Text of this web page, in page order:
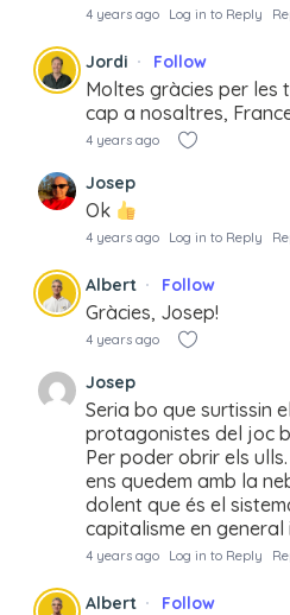
4 years ago Log in to Reply
Jordi Follow
Moltes gràcies per les
cap a nosaltres,
4 years ago
Josep
Ok
4 years ago Log in to Reply
Albert Follow
Gràcies, Josep!
4 years ago
Josep
Seria bo que surtissin
protagonistes del joc
Per poder obrir els
ens quedem amb la
dolent que és el
capitalisme en general
4 years ago Log in to Reply
Albert Follow